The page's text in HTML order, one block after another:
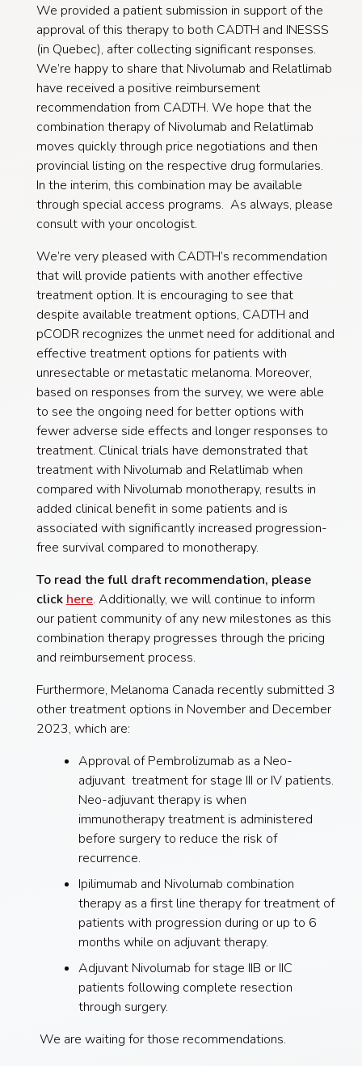
We provided a patient submission in support of the
approval of this therapy to both CADTH and INESSS
(in Quebec), after collecting significant responses.
We’re happy to share that Nivolumab and Relatlimab
have received a positive reimbursement
recommendation from CADTH. We hope that the
combination therapy of Nivolumab and Relatlimab
moves quickly through price negotiations and then
provincial listing on the respective drug formularies.
In the interim, this combination may be available
through special access programs. As always, please
consult with your oncologist.
We’re very pleased with CADTH’s recommendation
that will provide patients with another effective
treatment option. It is encouraging to see that
despite available treatment options, CADTH and
pCODR recognizes the unmet need for additional and
effective treatment options for patients with
unresectable or metastatic melanoma. Moreover,
based on responses from the survey, we were able
to see the ongoing need for better options with
fewer adverse side effects and longer responses to
treatment. Clinical trials have demonstrated that
treatment with Nivolumab and Relatlimab when
compared with Nivolumab monotherapy, results in
added clinical benefit in some patients and is
associated with significantly increased progression-
free survival compared to monotherapy.
To read the full draft recommendation, please
click here. Additionally, we will continue to inform
our patient community of any new milestones as this
combination therapy progresses through the pricing
and reimbursement process.
Furthermore, Melanoma Canada recently submitted 3
other treatment options in November and December
2023, which are:
Approval of Pembrolizumab as a Neo-
adjuvant treatment for stage III or IV patients.
Neo-adjuvant therapy is when
immunotherapy treatment is administered
before surgery to reduce the risk of
recurrence.
Ipilimumab and Nivolumab combination
therapy as a first line therapy for treatment of
patients with progression during or up to 6
months while on adjuvant therapy.
Adjuvant Nivolumab for stage IIB or IIC
patients following complete resection
through surgery.
We are waiting for those recommendations.